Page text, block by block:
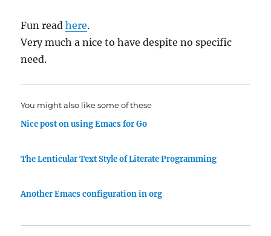
Fun readhere.
Very much a nice to have despite no specific
need.
You might also like some of these
Nice post on using Emacs for Go
The Lenticular Text Style of Literate Programming
Another Emacs configuration in org